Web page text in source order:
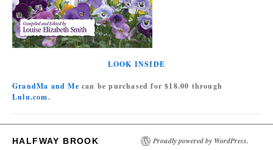
LOOK INSIDE
GrandMa and Me can be purchased for $18.00 through
Lulu.com.
HALFWAY BROOK Proudly powered by WordPress.